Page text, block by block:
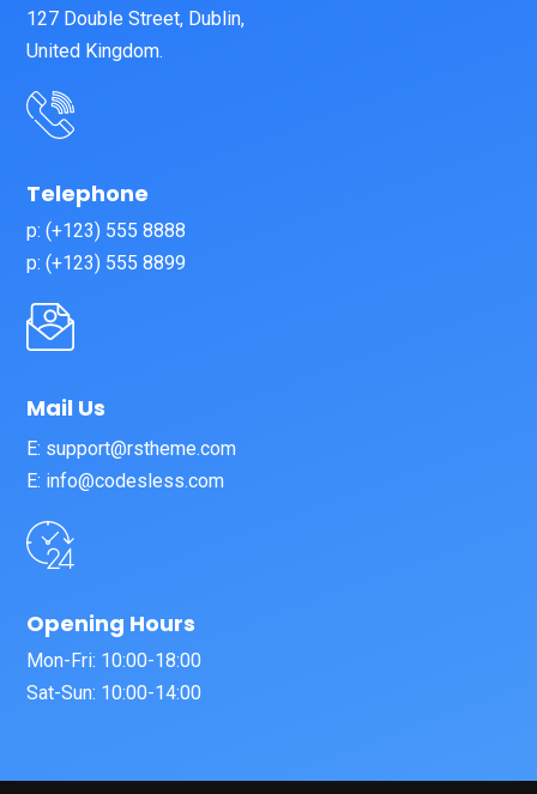
127 Double Street, Dublin,
United Kingdom.
Telephone
p: (+123) 555 8888
p: (+123) 555 8899
Mail Us
E: support@rstheme.com
E: info@codesless.com
Opening Hours
Mon-Fri: 10:00-18:00
Sat-Sun: 10:00-14:00